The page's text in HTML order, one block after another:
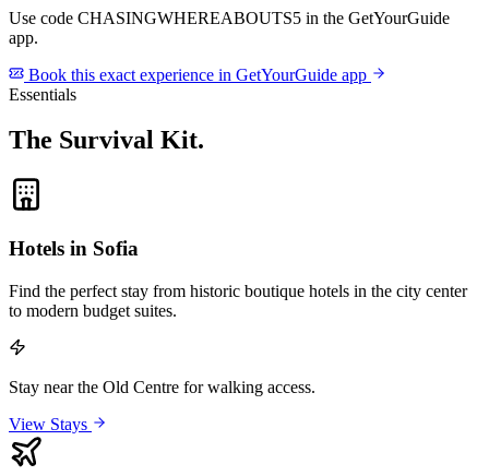
Use code CHASINGWHEREABOUTS5 in the GetYourGuide
app.
Book this exact experience in GetYourGuide app
Essentials
The Survival Kit.
Hotels in Sofia
Find the perfect stay from historic boutique hotels in the city center
to modern budget suites.
Stay near the Old Centre for walking access.
View Stays